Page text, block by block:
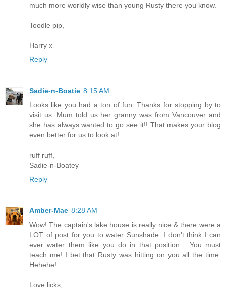
much more worldly wise than young Rusty there you know.
Toodle pip,
Harry x
Reply
Sadie-n-Boatie 8:15 AM
Looks like you had a ton of fun. Thanks for stopping by to
visit us. Mum told us her granny was from Vancouver and
she has always wanted to go see it!! That makes your blog
even better for us to look at!
ruff ruff,
Sadie-n-Boatey
Reply
Amber-Mae 8:28 AM
Wow! The captain's lake house is really nice & there were a
LOT of post for you to water Sunshade. I don't think I can
ever water them like you do in that position... You must
teach me! I bet that Rusty was hitting on you all the time.
Hehehe!
Love licks,